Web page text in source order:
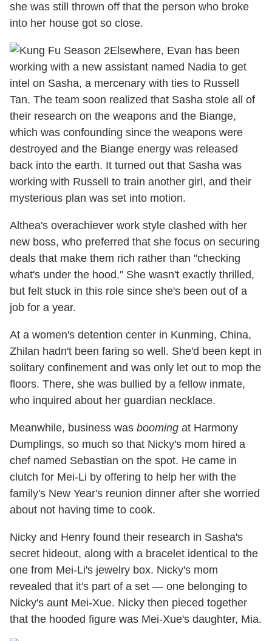
she was still thrown off that the person who broke
into her house got so close.
Elsewhere, Evan has been
working with a new assistant named Nadia to get
intel on Sasha, a mercenary with ties to Russell
Tan. The team soon realized that Sasha stole all of
their research on the weapons and the Biange,
which was confounding since the weapons were
destroyed and the Biange energy was released
back into the earth. It turned out that Sasha was
working with Russell to train another girl, and their
mysterious plan was set into motion.
Althea's overachiever work style clashed with her
new boss, who preferred that she focus on securing
deals that make them rich rather than "checking
what's under the hood." She wasn't exactly thrilled,
but felt stuck in this role since she's been out of a
job for a year.
At a women's detention center in Kunming, China,
Zhilan hadn't been faring so well. She'd been kept in
solitary confinement and was only let out to mop the
floors. There, she was bullied by a fellow inmate,
who inquired about her guardian necklace.
Meanwhile, business was booming at Harmony
Dumplings, so much so that Nicky's mom hired a
chef named Sebastian on the spot. He came in
clutch for Mei-Li by offering to help her with the
family's New Year's reunion dinner after she worried
about not having time to cook.
Nicky and Henry found their research in Sasha's
secret hideout, along with a bracelet identical to the
one from Mei-Li's jewelry box. Nicky's mom
revealed that it's part of a set — one belonging to
Nicky's aunt Mei-Xue. Nicky then pieced together
that the hooded figure was Mei-Xue's daughter, Mia.